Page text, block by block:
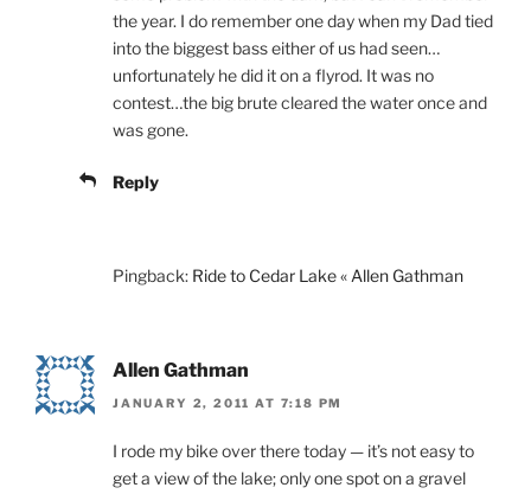
the year. I do remember one day when my Dad tied
into the biggest bass either of us had seen…
unfortunately he did it on a flyrod. It was no
contest…the big brute cleared the water once and
was gone.
Reply
Pingback: Ride to Cedar Lake « Allen Gathman
Allen Gathman
JANUARY 2, 2011 AT 7:18 PM
I rode my bike over there today — it’s not easy to
get a view of the lake; only one spot on a gravel